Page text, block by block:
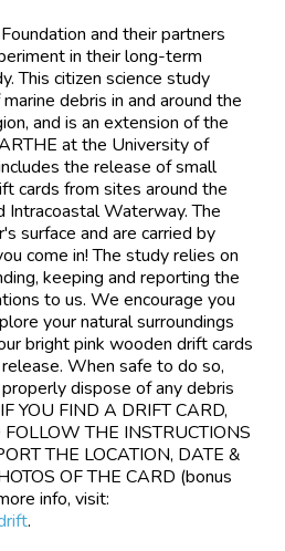
and their partners
in their long-term
This citizen science study
debris in and around the
and is an extension of the
at the University of
the release of small
cards from sites around the
Intracoastal Waterway. The
surface and are carried by
come in! The study relies on
keeping and reporting the
to us. We encourage you
your natural surroundings
bright pink wooden drift cards
When safe to do so,
dispose of any debris
YOU FIND A DRIFT CARD,
THE INSTRUCTIONS
THE LOCATION, DATE &
OF THE CARD (bonus
info, visit:
.